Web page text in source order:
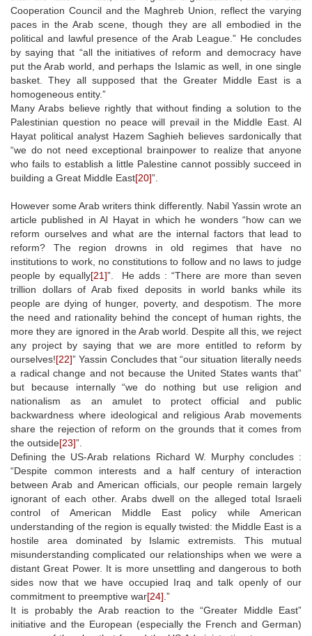
Cooperation Council and the Maghreb Union, reflect the varying
paces in the Arab scene, though they are all embodied in the
political and lawful presence of the Arab League.” He concludes
by saying that “all the initiatives of reform and democracy have
put the Arab world, and perhaps the Islamic as well, in one single
basket. They all supposed that the Greater Middle East is a
homogeneous entity.”
Many Arabs believe rightly that without finding a solution to the
Palestinian question no peace will prevail in the Middle East. Al
Hayat political analyst Hazem Saghieh believes sardonically that
“we do not need exceptional brainpower to realize that anyone
who fails to establish a little Palestine cannot possibly succeed in
building a Great Middle East[20]”.
However some Arab writers think differently. Nabil Yassin wrote an
article published in Al Hayat in which he wonders “how can we
reform ourselves and what are the internal factors that lead to
reform? The region drowns in old regimes that have no
institutions to work, no constitutions to follow and no laws to judge
people by equally[21]”. He adds : “There are more than seven
trillion dollars of Arab fixed deposits in world banks while its
people are dying of hunger, poverty, and despotism. The more
the need and rationality behind the concept of human rights, the
more they are ignored in the Arab world. Despite all this, we reject
any project by saying that we are more entitled to reform by
ourselves![22]” Yassin Concludes that “our situation literally needs
a radical change and not because the United States wants that”
but because internally “we do nothing but use religion and
nationalism as an amulet to protect official and public
backwardness where ideological and religious Arab movements
share the rejection of reform on the grounds that it comes from
the outside[23]”.
Defining the US-Arab relations Richard W. Murphy concludes :
“Despite common interests and a half century of interaction
between Arab and American officials, our people remain largely
ignorant of each other. Arabs dwell on the alleged total Israeli
control of American Middle East policy while American
understanding of the region is equally twisted: the Middle East is a
hostile area dominated by Islamic extremists. This mutual
misunderstanding complicated our relationships when we were a
distant Great Power. It is more unsettling and dangerous to both
sides now that we have occupied Iraq and talk openly of our
commitment to preemptive war[24] .”
It is probably the Arab reaction to the “Greater Middle East”
initiative and the European (especially the French and German)